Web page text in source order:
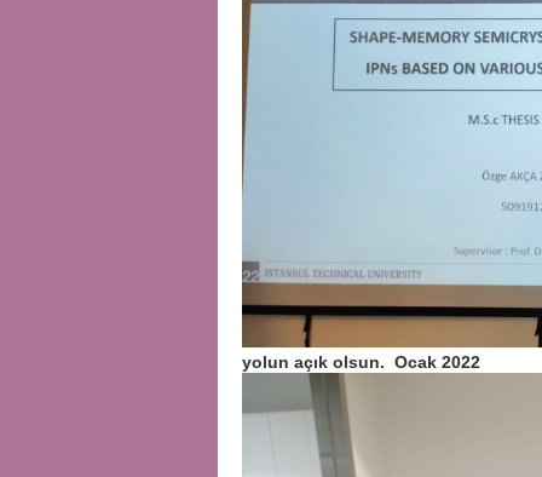
yolun açık olsun. Ocak 2022